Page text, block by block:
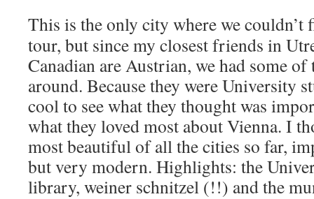
This is the only city where we couldn’t
tour, but since my closest friends in
Canadian are Austrian, we had some
around. Because they were University
cool to see what they thought was
what they loved most about Vienna. I
most beautiful of all the cities so far,
but very modern. Highlights: the
library, weiner schnitzel (!!) and the